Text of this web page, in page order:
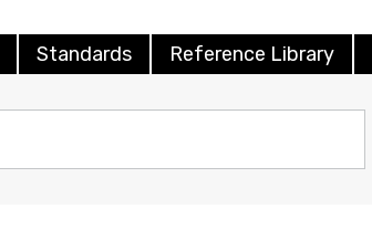
Standards Reference Library